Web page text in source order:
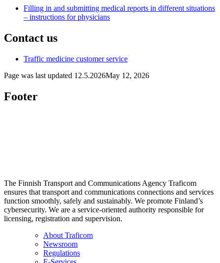
Filling in and submitting medical reports in different situations
– instructions for physicians
Contact us
Traffic medicine customer service
Page was last updated 12.5.2026May 12, 2026
Footer
The Finnish Transport and Communications Agency Traficom
ensures that transport and communications connections and services
function smoothly, safely and sustainably. We promote Finland’s
cybersecurity. We are a service-oriented authority responsible for
licensing, registration and supervision.
About Traficom
Newsroom
Regulations